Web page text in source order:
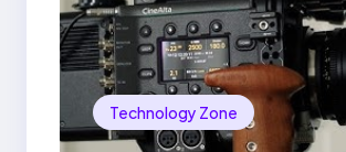
Technology Zone